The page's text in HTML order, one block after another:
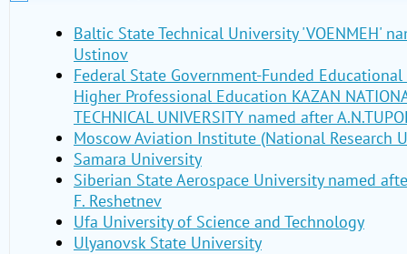
Baltic State Technical University 'VOENMEH'
Ustinov
Federal State Government-Funded
Higher Professional Education KAZAN
TECHNICAL UNIVERSITY named after
Moscow Aviation Institute (National Research
Samara University
Siberian State Aerospace University named
F. Reshetnev
Ufa University of Science and Technology
Ulyanovsk State University